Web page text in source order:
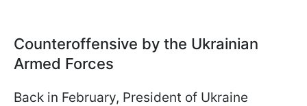
Counteroffensive by the Ukrainian
Armed Forces
Back in February, President of Ukraine